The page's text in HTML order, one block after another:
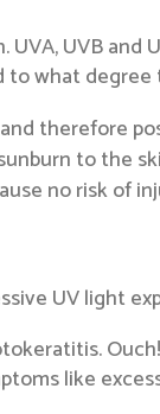
UVB
to what
therefore
to the
no risk of
UV light
like